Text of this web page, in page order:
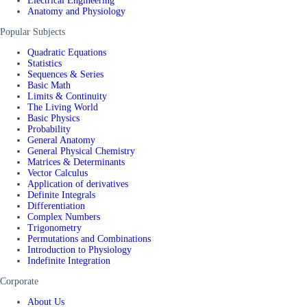
Anatomy and Physiology
Popular Subjects
Quadratic Equations
Statistics
Sequences & Series
Basic Math
Limits & Continuity
The Living World
Basic Physics
Probability
General Anatomy
General Physical Chemistry
Matrices & Determinants
Vector Calculus
Application of derivatives
Definite Integrals
Differentiation
Complex Numbers
Trigonometry
Permutations and Combinations
Introduction to Physiology
Indefinite Integration
Corporate
About Us